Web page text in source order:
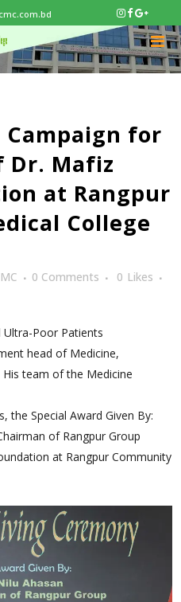
Campaign for
Mafiz
at Rangpur
College
0 Comments 0 Likes
Ultra-Poor Patients
head of Medicine,
team of the Medicine
the Special Award Given By:
of Rangpur Group
at Rangpur Community